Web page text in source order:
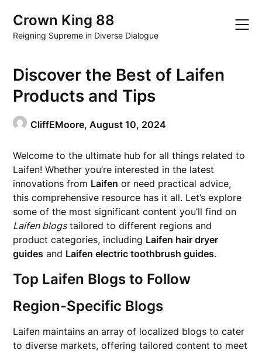
content
Crown King 88
Reigning Supreme in Diverse Dialogue
Discover the Best of Laifen
Products and Tips
CliffEMoore,August 10, 2024
Welcome to the ultimate hub for all things related to
Laifen! Whether you’re interested in the latest
innovations from Laifen or need practical advice,
this comprehensive resource has it all. Let’s explore
some of the most significant content you’ll find on
Laifen blogstailored to different regions and
product categories, including Laifen hair dryer
guides and Laifen electric toothbrush guides.
Top Laifen Blogs to Follow
Region-Specific Blogs
Laifen maintains an array of localized blogs to cater
to diverse markets, offering tailored content to meet